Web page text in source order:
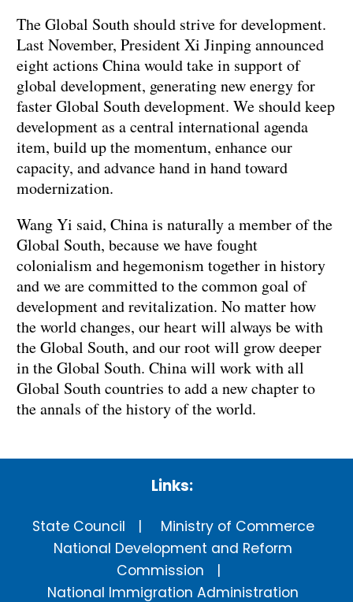
The Global South should strive for development.
Last November, President Xi Jinping announced
eight actions China would take in support of
global development, generating new energy for
faster Global South development. We should keep
development as a central international agenda
item, build up the momentum, enhance our
capacity, and advance hand in hand toward
modernization.
Wang Yi said, China is naturally a member of the
Global South, because we have fought
colonialism and hegemonism together in history
and we are committed to the common goal of
development and revitalization. No matter how
the world changes, our heart will always be with
the Global South, and our root will grow deeper
in the Global South. China will work with all
Global South countries to add a new chapter to
the annals of the history of the world.
Links:
State Council
Ministry of Commerce
National Development and Reform
Commission
National Immigration Administration